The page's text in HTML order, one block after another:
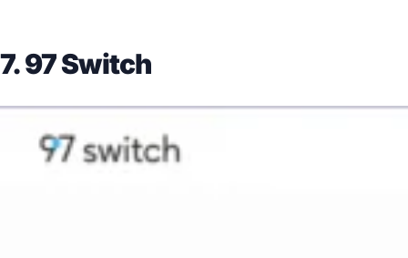
7. 97 Switch